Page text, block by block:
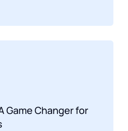
Game Changer for